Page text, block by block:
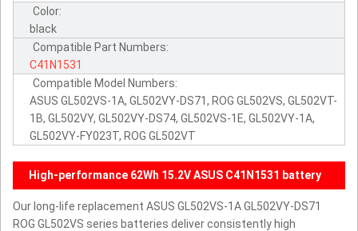
Color:
black
Compatible Part Numbers:
C41N1531
Compatible Model Numbers:
ASUS GL502VS-1A, GL502VY-DS71, ROG GL502VS, GL502VT-
1B, GL502VY, GL502VY-DS74, GL502VS-1E, GL502VY-1A,
GL502VY-FY023T, ROG GL502VT
High-performance 62Wh 15.2V ASUS C41N1531 battery
Our long-life replacement ASUS GL502VS-1A GL502VY-DS71
ROG GL502VS series batteries deliver consistently high